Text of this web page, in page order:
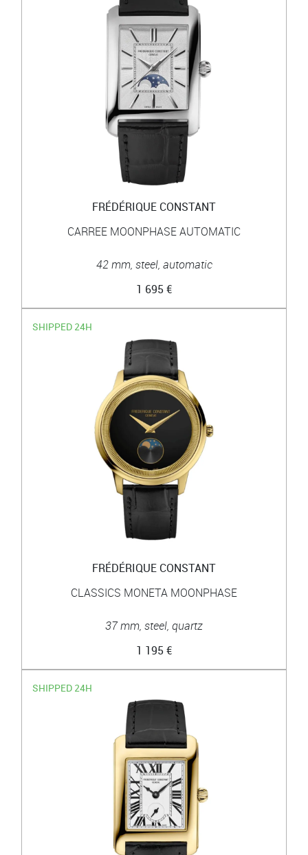
FRÉDÉRIQUE CONSTANT
CARREE MOONPHASE AUTOMATIC
42 mm, steel, automatic
1 695 €
SHIPPED 24H
FRÉDÉRIQUE CONSTANT
CLASSICS MONETA MOONPHASE
37 mm, steel, quartz
1 195 €
SHIPPED 24H